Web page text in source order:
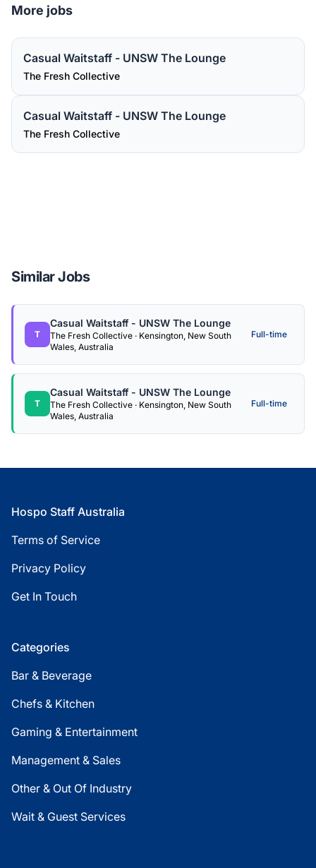
More jobs
Casual Waitstaff - UNSW The Lounge
The Fresh Collective
Casual Waitstaff - UNSW The Lounge
The Fresh Collective
Similar Jobs
T
Casual Waitstaff - UNSW The Lounge
The Fresh Collective · Kensington, New South
Wales, Australia
Full-time
T
Casual Waitstaff - UNSW The Lounge
The Fresh Collective · Kensington, New South
Wales, Australia
Full-time
Footer
Hospo Staff Australia
Terms of Service
Privacy Policy
Get In Touch
Categories
Bar & Beverage
Chefs & Kitchen
Gaming & Entertainment
Management & Sales
Other & Out Of Industry
Wait & Guest Services